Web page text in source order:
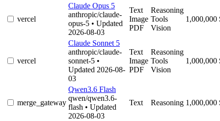
vercel
Claude Opus 5
anthropic/claude-
opus-5 • Updated
2026-08-03
Text
Image
PDF
Reasoning
Tools
Vision
1,000,000
vercel
Claude Sonnet 5
anthropic/claude-
sonnet-5 •
Updated 2026-08-
03
Text
Image
PDF
Reasoning
Tools
Vision
1,000,000
merge_gateway
Qwen3.6 Flash
qwen/qwen3.6-
flash • Updated
2026-08-03
Text Reasoning 1,000,000